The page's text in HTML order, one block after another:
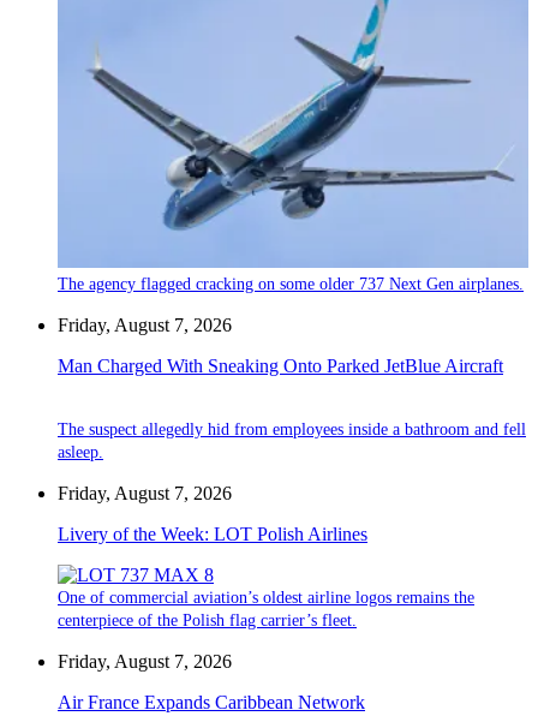
The agency flagged cracking on some older 737 Next Gen airplanes.
Friday, August 7, 2026
Man Charged With Sneaking Onto Parked JetBlue Aircraft
The suspect allegedly hid from employees inside a bathroom and fell
asleep.
Friday, August 7, 2026
Livery of the Week: LOT Polish Airlines
One of commercial aviation’s oldest airline logos remains the
centerpiece of the Polish flag carrier’s fleet.
Friday, August 7, 2026
Air France Expands Caribbean Network